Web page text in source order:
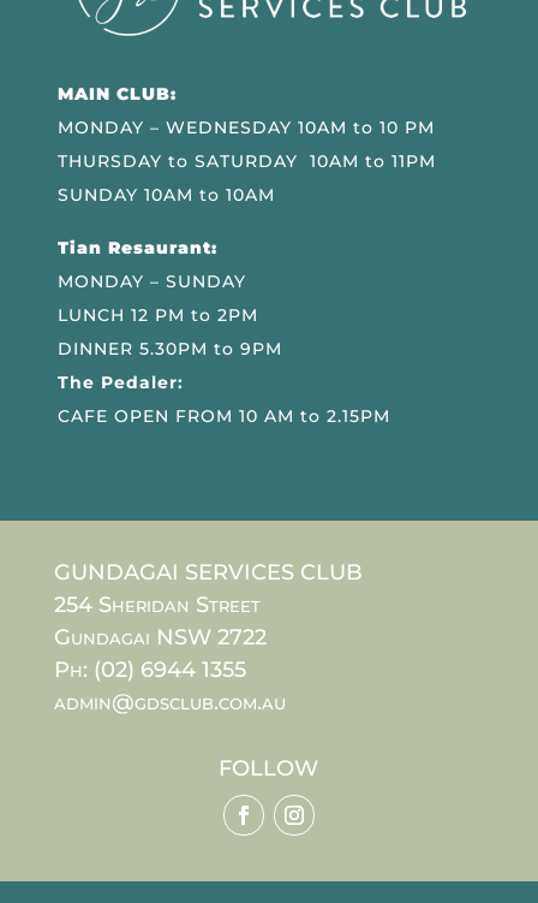
MAIN CLUB:
MONDAY – WEDNESDAY 10AM to 10 PM
THURSDAY to SATURDAY 10AM to 11PM
SUNDAY 10AM to 10AM
Tian Resaurant:
MONDAY – SUNDAY
LUNCH 12 PM to 2PM
DINNER 5.30PM to 9PM
The Pedaler:
CAFE OPEN FROM 10 AM to 2.15PM
GUNDAGAI SERVICES CLUB
254 Sheridan Street
Gundagai NSW 2722
Ph: (02) 6944 1355
admin@gdsclub.com.au
FOLLOW